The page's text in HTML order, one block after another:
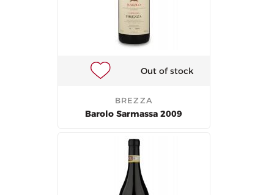
Out of stock
BREZZA
Barolo Sarmassa 2009